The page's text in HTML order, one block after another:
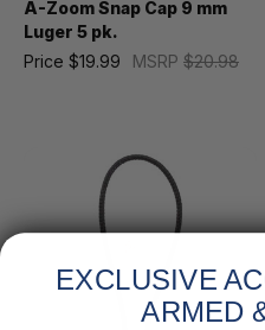
A-Zoom Snap Cap 9 mm
Luger 5 pk.
MSRP $20.98
Price $19.99
EXCLUSIVE
ARMED